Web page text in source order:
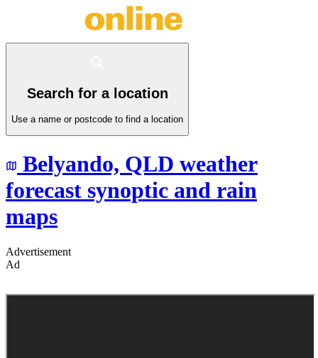
Search for a location
Use a name or postcode to find a location
Belyando, QLD weather
forecast synoptic and rain
maps
Advertisement
Ad